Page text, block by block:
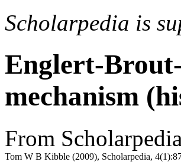
Scholarpedia is
Englert-
mechanism
From Scholarpedia
Tom W B Kibble (2009), Scholarpedia,